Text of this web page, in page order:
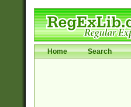
Home Search